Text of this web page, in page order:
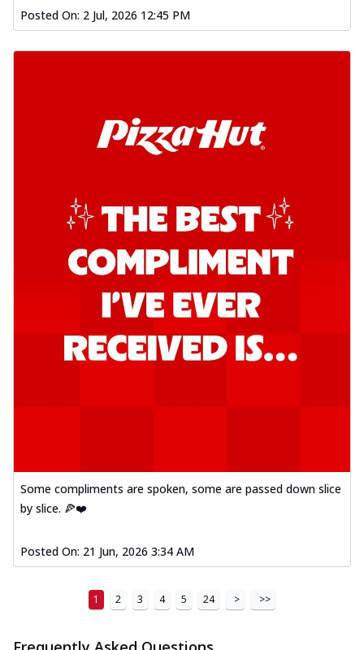
Posted On: 2 Jul, 2026 12:45 PM
Some compliments are spoken, some are passed down slice
by slice. 🍕❤️
Posted On: 21 Jun, 2026 3:34 AM
1 2 3 4 5 24 > >>